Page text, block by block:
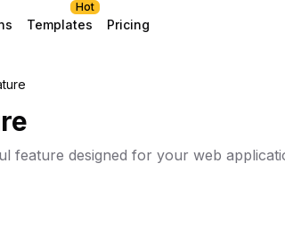
Templates
Hot
Pricing
feature designed for your web